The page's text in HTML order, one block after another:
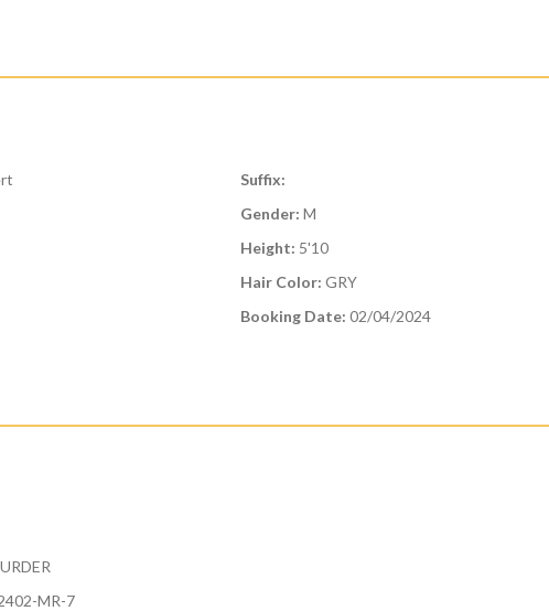
Suffix:
Gender: M
Height: 5'10
Hair Color: GRY
Booking Date: 02/04/2024
MR-7